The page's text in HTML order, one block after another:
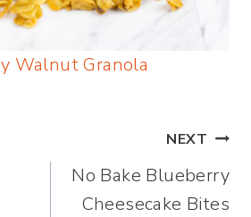
Walnut Granola
NEXT
No Bake Blueberry
Cheesecake Bites